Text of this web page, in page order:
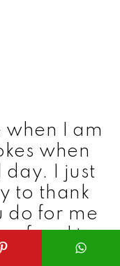
when I am
when
day. I just
to thank
do for me
of making
birthday.